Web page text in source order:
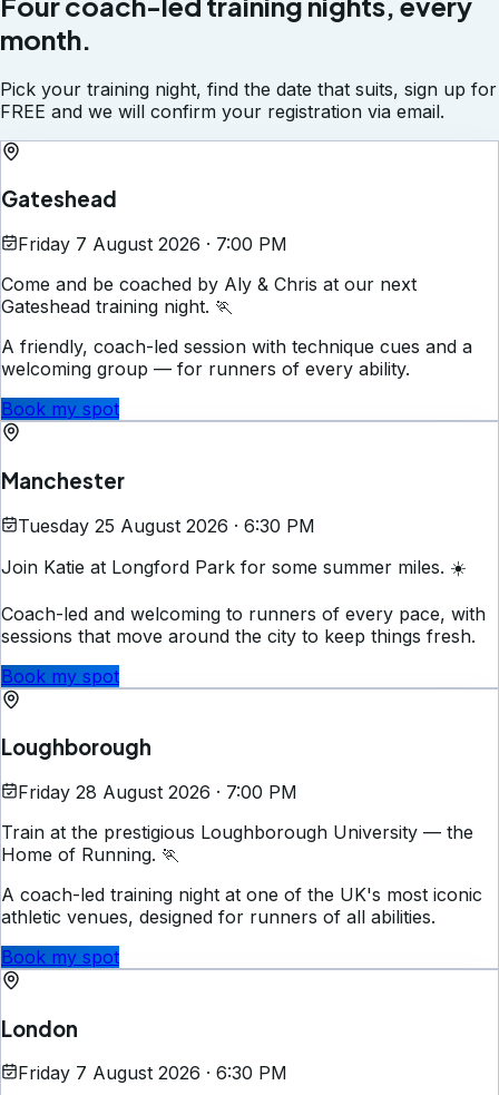
month.
Pick your training night, find the date that suits, sign up for
FREE and we will confirm your registration via email.
Gateshead
Friday 7 August 2026 · 7:00 PM
Come and be coached by Aly & Chris at our next
Gateshead training night. 🏃
A friendly, coach-led session with technique cues and a
welcoming group — for runners of every ability.
Book my spot
Manchester
Tuesday 25 August 2026 · 6:30 PM
Join Katie at Longford Park for some summer miles. ☀️
Coach-led and welcoming to runners of every pace, with
sessions that move around the city to keep things fresh.
Book my spot
Loughborough
Friday 28 August 2026 · 7:00 PM
Train at the prestigious Loughborough University — the
Home of Running. 🏃
A coach-led training night at one of the UK's most iconic
athletic venues, designed for runners of all abilities.
Book my spot
London
Friday 7 August 2026 · 6:30 PM